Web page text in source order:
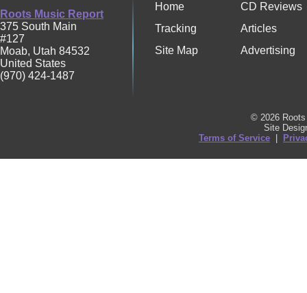
Roots Music Report
375 South Main
#127
Moab, Utah 84532
United States
(970) 424-1487
Home
CD Reviews
Tracking
Articles
Site Map
Advertising
© 2026
Site
Terms of Service